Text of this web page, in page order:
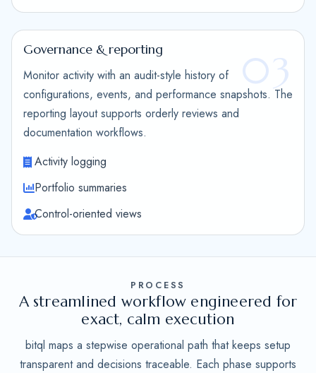
03
Governance & reporting
Monitor activity with an audit-style history of
configurations, events, and performance snapshots. The
reporting layout supports orderly reviews and
documentation workflows.
Activity logging
Portfolio summaries
Control-oriented views
PROCESS
A streamlined workflow engineered for
exact, calm execution
bitql maps a stepwise operational path that keeps setup
transparent and decisions traceable. Each phase supports